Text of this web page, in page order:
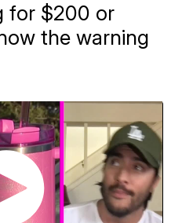
for $200 or
the warning